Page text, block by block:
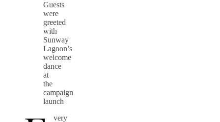
Guests
were
greeted
with
Sunway
Lagoon’s
welcome
dance
at
the
campaign
launch
very